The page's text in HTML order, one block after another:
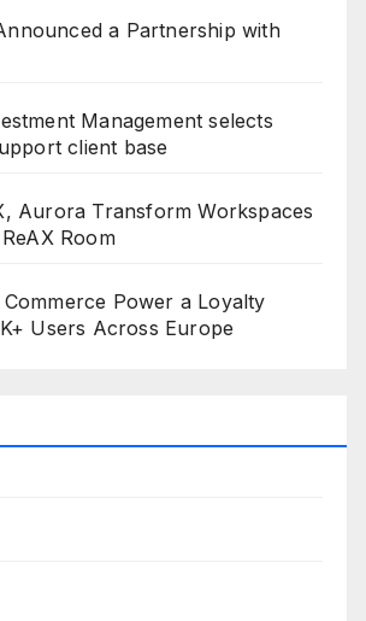
a Partnership with
Management selects
client base
Aurora Transform Workspaces
Room
Power a Loyalty
Users Across Europe